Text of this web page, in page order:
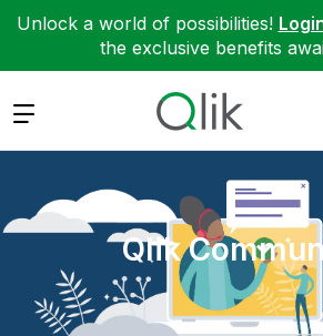
Unlock a world of possibilities!
the exclusive benefits
Expand
Qlik